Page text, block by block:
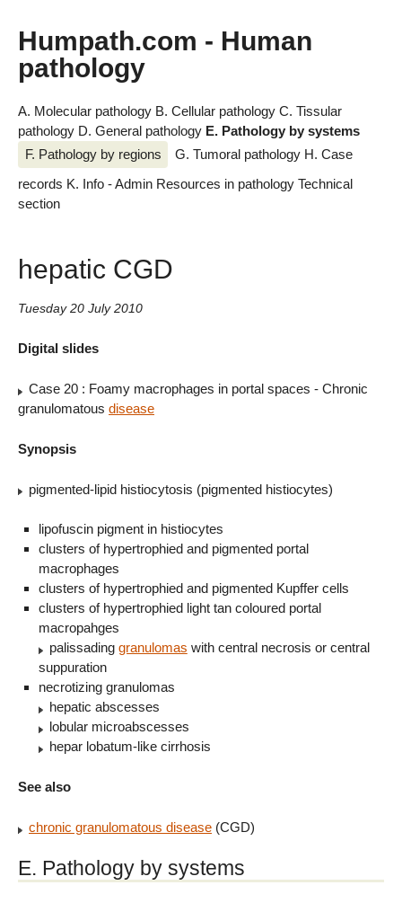
Humpath.com - Human
pathology
A. Molecular pathology B. Cellular pathology C. Tissular
pathology D. General pathology E. Pathology by systems
F. Pathology by regions
G. Tumoral pathology H. Case
records K. Info - Admin Resources in pathology Technical
section
hepatic CGD
Tuesday 20 July 2010
Digital slides
Case 20 : Foamy macrophages in portal spaces - Chronic
granulomatous disease
Synopsis
pigmented-lipid histiocytosis (pigmented histiocytes)
lipofuscin pigment in histiocytes
clusters of hypertrophied and pigmented portal
macrophages
clusters of hypertrophied and pigmented Kupffer cells
clusters of hypertrophied light tan coloured portal
macropahges
palissading granulomas with central necrosis or central
suppuration
necrotizing granulomas
hepatic abscesses
lobular microabscesses
hepar lobatum-like cirrhosis
See also
chronic granulomatous disease (CGD)
E. Pathology by systems